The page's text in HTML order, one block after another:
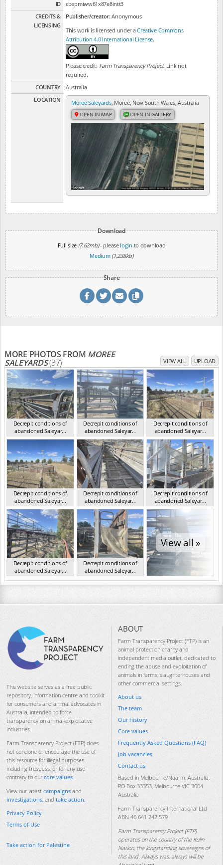
ID
cbepmiww61x87e8intt3
CREDITS &
LICENSING
Publisher/creator:Anonymous
This work is licensed under aCreative Commons
Attribution 4.0 International License.
Please credit: Farm Transparency Project. Link not
required.
COUNTRY
Australia
LOCATION
Moree Saleyards, Moree, New South Wales, Australia
OPEN IN MAP OPEN INGALLERY
Download
Full size (7.62mb)- please login to download
Medium (1,238kb)
Share
MORE PHOTOS FROM MOREE
SALEYARDS(37) VIEW ALL UPLOAD
Decrepit conditions of
abandoned Saleyar...
NSW Oct 2023
Decrepit conditions of
abandoned Saleyar...
NSW Oct 2023
Decrepit conditions of
abandoned Saleyar...
NSW Oct 2023
Decrepit conditions of
abandoned Saleyar...
NSW Oct 2023
Decrepit conditions of
abandoned Saleyar...
NSW Oct 2023
Decrepit conditions of
abandoned Saleyar...
NSW Oct 2023
Decrepit conditions of
abandoned Saleyar...
NSW Oct 2023
Decrepit conditions of
abandoned Saleyar...
NSW Oct 2023
View all »
This website serves as a free public
repository, information centre and toolkit
for consumers and animal advocates in
Australia, intended to force
transparency on animal-exploitative
industries.
Farm Transparency Project (FTP) does
not condone or encourage the use of
this resource for illegal purposes
including trespass, or for any use
contrary to our core values
View our latest campaigns and
investigations , and take action
Privacy Policy
Terms of Use
Take action for Palestine
ABOUT
Farm Transparency Project (FTP) is an
animal protection charity and
independent media outlet, dedicated to
ending the abuse and exploitation of
animals in farms, slaughterhouses and
other commercial settings.
About us
The team
Our history
Core values
Frequently Asked Questions (FAQ)
Job vacancies
Contact us
Based in Melbourne/Naarm, Australia.
PO Box 33353, Melbourne VIC 3004
Australia
Farm Transparency International Ltd
ABN 46 641 242 579
Farm Transparency Project (FTP)
operates on the country of the Kulin
Nation, the longstanding sovereigns of
this land. Always was, always will be